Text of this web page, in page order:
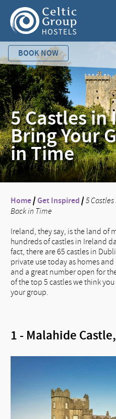
BOOK NOW
5 Castles
Bring Your
in Time
Home/Get Inspired/5
Back in Time
Ireland, they say, is the land of
hundreds of castles in Ireland
fact, there are 65 castles in
private use today as homes
and a great number open for
of the top 5 castles we think
your group.
1 - Malahide